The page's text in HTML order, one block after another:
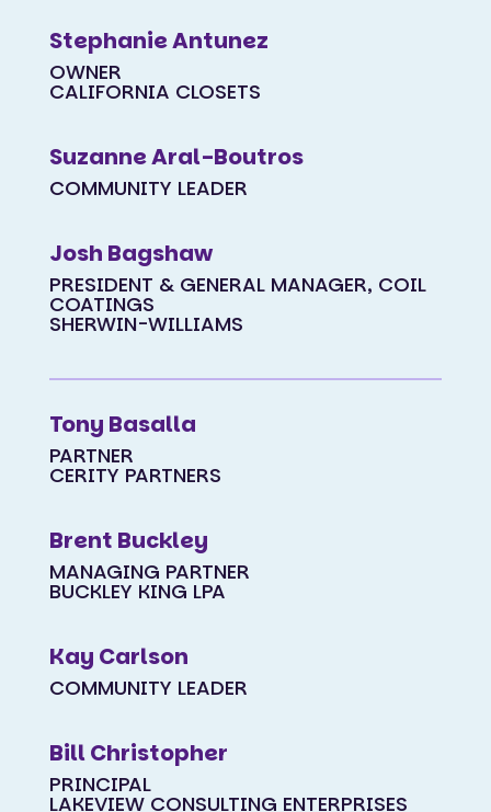
Stephanie Antunez
OWNER
CALIFORNIA CLOSETS
Suzanne Aral-Boutros
COMMUNITY LEADER
Josh Bagshaw
PRESIDENT & GENERAL MANAGER, COIL
COATINGS
SHERWIN-WILLIAMS
Tony Basalla
PARTNER
CERITY PARTNERS
Brent Buckley
MANAGING PARTNER
BUCKLEY KING LPA
Kay Carlson
COMMUNITY LEADER
Bill Christopher
PRINCIPAL
LAKEVIEW CONSULTING ENTERPRISES